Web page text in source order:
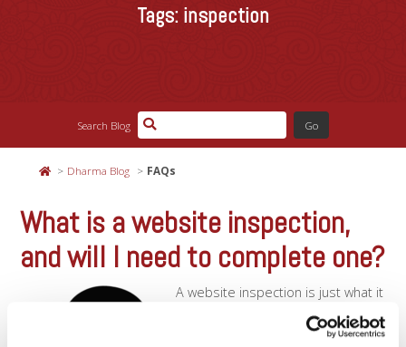
About
Resources
Tags: inspection
Search Blog
Dharma Blog FAQs
What is a website inspection,
and will I need to complete one?
A website inspection is just what it
through your website, we’ll be